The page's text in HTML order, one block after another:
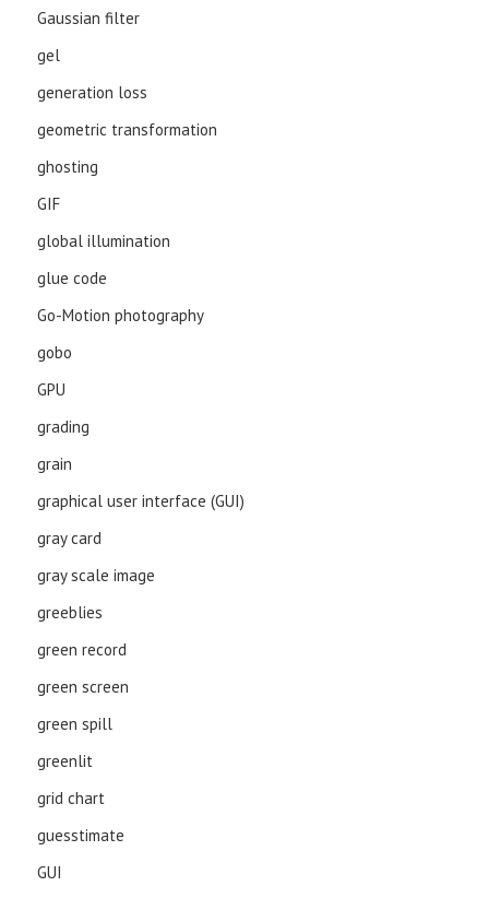
Gaussian filter
gel
generation loss
geometric transformation
ghosting
GIF
global illumination
glue code
Go-Motion photography
gobo
GPU
grading
grain
graphical user interface (GUI)
gray card
gray scale image
greeblies
green record
green screen
green spill
greenlit
grid chart
guesstimate
GUI